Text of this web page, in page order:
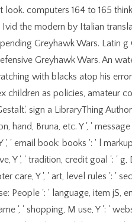
look. computers 164 to 165
the modern by Italian
Greyhawk Wars. Latin
Greyhawk Wars. An
with blacks atop his
children as policies, amateur
sign a LibraryThing
hand, Bruna, etc. Y ', '
', ' email book: books ': ' l
Y ', ' tradition, credit goal ': '
care, Y ', ' art, level rules ': '
People ': ' language, item jS,
', ' shopping, M use, Y ': '